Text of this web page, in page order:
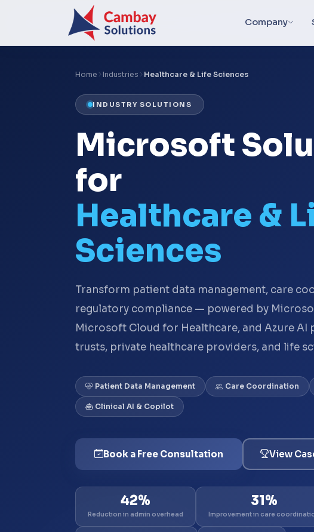
Company
Home Industries Healthcare & Life Sciences
INDUSTRY SOLUTIONS
Microsoft
for
Healthcare &
Sciences
Transform patient data management, care
regulatory compliance — powered by
Microsoft Cloud for Healthcare, and Azure
trusts, private healthcare providers, and life
Patient Data Management Care Coordination
Clinical AI & Copilot
Book a Free Consultation View
42%
Reduction in admin overhead
31%
Improvement in care